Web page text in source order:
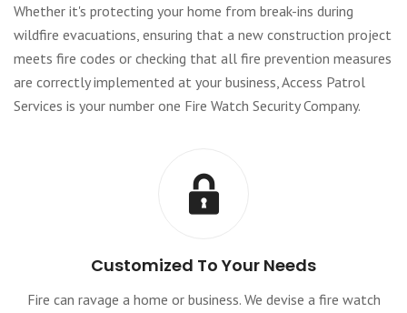
Whether it's protecting your home from break-ins during
wildfire evacuations, ensuring that a new construction project
meets fire codes or checking that all fire prevention measures
are correctly implemented at your business, Access Patrol
Services is your number one Fire Watch Security Company.
Customized To Your Needs
Fire can ravage a home or business. We devise a fire watch